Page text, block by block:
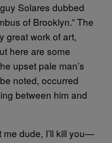
Solares dubbed
of Brooklyn.” The
great work of art,
here are some
upset pale man’s
noted, occurred
between him and
me dude, I’ll kill you—